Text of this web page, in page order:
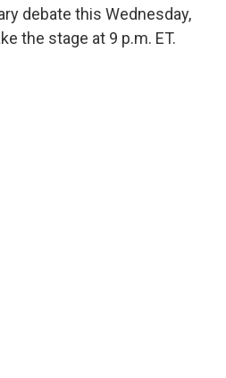
debate this Wednesday,
the stage at 9 p.m. ET.